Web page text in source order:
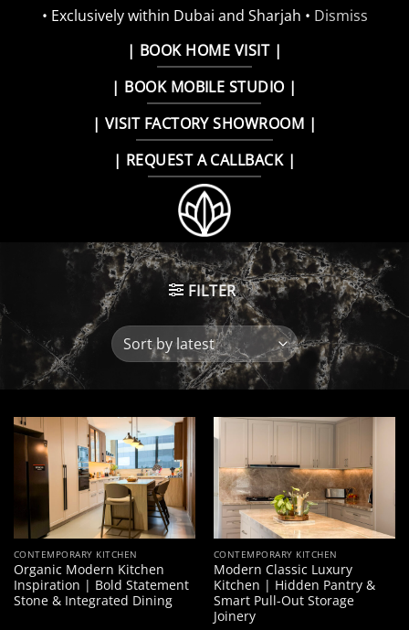
• Exclusively within Dubai and Sharjah • Dismiss
| BOOK HOME VISIT |
| BOOK MOBILE STUDIO |
| VISIT FACTORY SHOWROOM |
| REQUEST A CALLBACK |
FILTER
CONTEMPORARY KITCHEN
Organic Modern Kitchen
Inspiration | Bold Statement
Stone & Integrated Dining
CONTEMPORARY KITCHEN
Modern Classic Luxury
Kitchen | Hidden Pantry &
Smart Pull-Out Storage
Joinery